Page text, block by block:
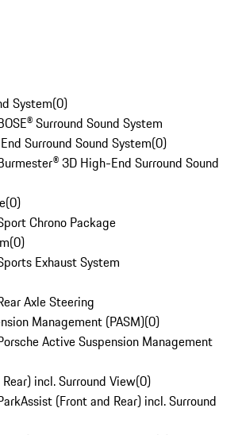
System(0)
Surround Sound System
Surround Sound System(0)
3D High-End Surround Sound
(0)
Chrono Package
(0)
Exhaust System
Axle Steering
Management (PASM)(0)
Active Suspension Management
incl. Surround View(0)
(Front and Rear) incl. Surround